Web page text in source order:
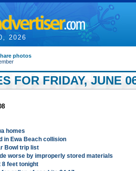
2026
photos
FOR FRIDAY, JUNE
homes
in Ewa Beach collision
Bowl trip list
worse by improperly stored materials
8 feet tonight